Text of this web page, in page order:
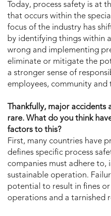
Today, process safety is at
that occurs within the
focus of the industry has
by identifying things within
wrong and implementing
eliminate or mitigate the
a stronger sense of
employees, community and
Thankfully, major
rare. What do you think
factors to this?
First, many countries have
defines specific process
companies must adhere to,
sustainable operation.
potential to result in fines
operations and a tarnished